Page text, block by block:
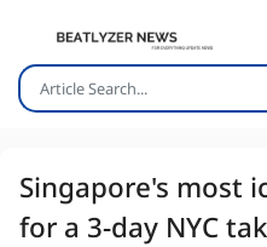
Singapore's most
for a 3-day NYC